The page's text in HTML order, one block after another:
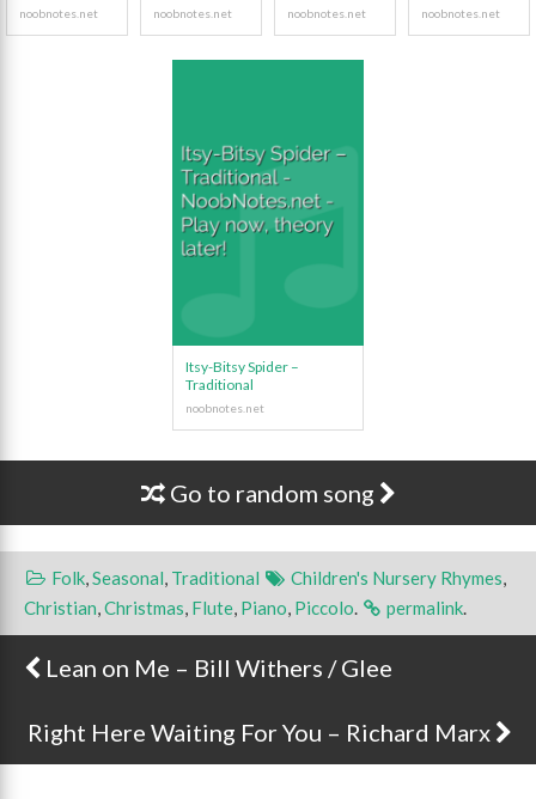
Itsy-Bitsy Spider –
Traditional
Go to random song
Folk,Seasonal, Traditional Children's Nursery Rhymes,
Christian,Christmas, Flute, Piano, Piccolo. permalink.
Post navigation
Lean on Me – Bill Withers / Glee
Right Here Waiting For You – Richard Marx